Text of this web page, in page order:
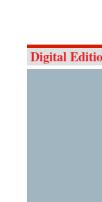
Digital